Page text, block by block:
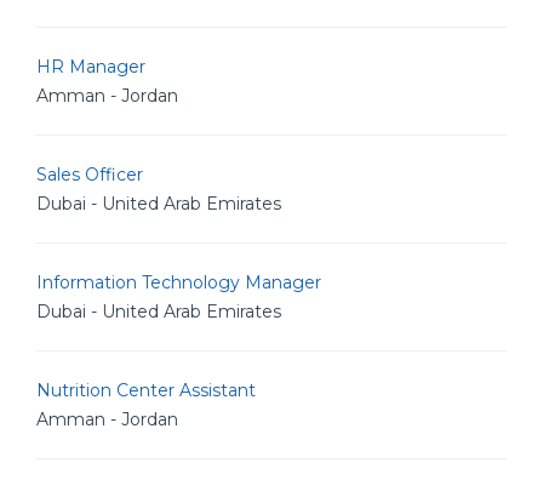
HR Manager
Amman - Jordan
Sales Officer
Dubai - United Arab Emirates
Information Technology Manager
Dubai - United Arab Emirates
Nutrition Center Assistant
Amman - Jordan